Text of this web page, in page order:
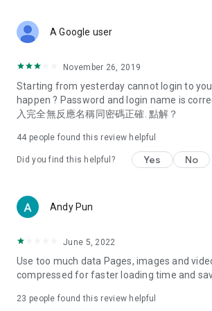
Deals & Discounts – Gathering the latest
spring/summer promotions, hotel buffet
deals, clearance sales, and online
Food – Introducing affordable options such
vegetarian options, along with
try restaurants in Hong Kong and overseas,
Women's Section – Beauty editors unbox
cosmetics and skincare products, share
(Hong Kong dramas, Japanese dramas,
American dramas, new Netflix series),
trending topics in the city.
A Google user
November 26, 2019
Starting from yesterday cannot login to
happen ? Password and login name is
入完全無反應名稱同密碼正確. 點解？
44 people found this review helpful
Did you find this helpful? Yes No
Andy Pun
June 5, 2022
Use too much data Pages, images and
compressed for faster loading time and
23 people found this review helpful